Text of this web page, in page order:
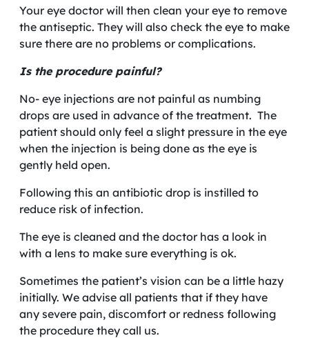
Your eye doctor will then clean your eye to remove
the antiseptic. They will also check the eye to make
sure there are no problems or complications.
Is the procedure painful?
No- eye injections are not painful as numbing
drops are used in advance of the treatment. The
patient should only feel a slight pressure in the eye
when the injection is being done as the eye is
gently held open.
Following this an antibiotic drop is instilled to
reduce risk of infection.
The eye is cleaned and the doctor has a look in
with a lens to make sure everything is ok.
Sometimes the patient’s vision can be a little hazy
initially. We advise all patients that if they have
any severe pain, discomfort or redness following
the procedure they call us.